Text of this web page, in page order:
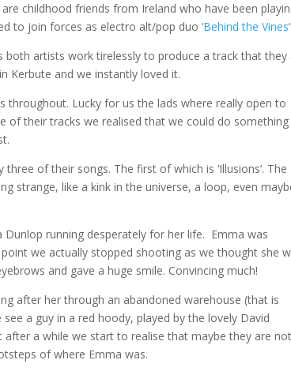
childhood friends from Ireland who have been
to join forces as electro alt/pop duo ‘Behind the Vines
both artists work tirelessly to produce a track that they
Kerbute and we instantly loved it.
throughout. Lucky for us the lads where really open to
of their tracks we realised that we could do something
of their songs. The first of which is ‘Illusions’. The
strange, like a kink in the universe, a loop, even
running desperately for her life. Emma was
we actually stopped shooting as we thought she
and gave a huge smile. Convincing much!
after her through an abandoned warehouse (that is
a guy in a red hoody, played by the lovely David
after a while we start to realise that maybe they are
of where Emma was.